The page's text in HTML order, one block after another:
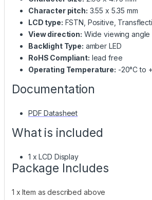
Character pitch: 3.55 x 5.35 mm
LCD type: FSTN, Positive,
View direction: Wide viewing angle
Backlight Type: amber LED
RoHS Compliant: lead free
Operating Temperature: -20°C to
Documentation
PDF Datasheet
What is included
1 x LCD Display
Package Includes
1 x Item as described above